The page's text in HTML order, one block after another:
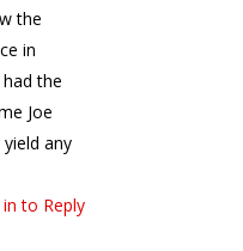
the
in
the
Joe
yield any
to Reply